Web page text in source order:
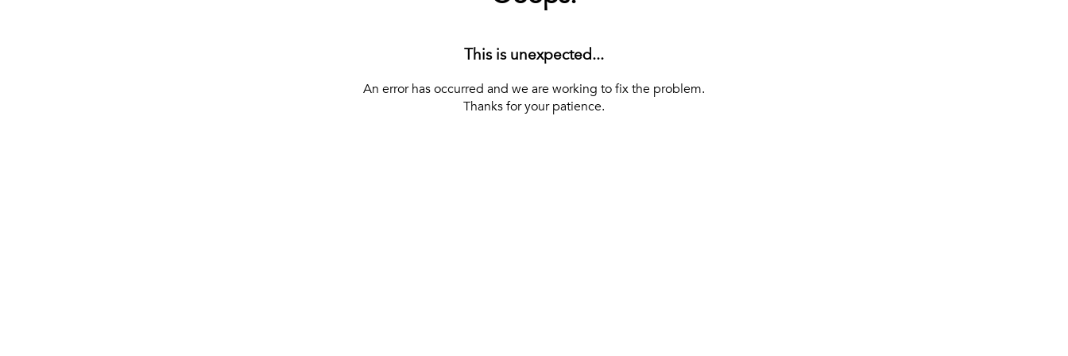
This is unexpected...
An error has occurred and we are working to fix the problem.
Thanks for your patience.